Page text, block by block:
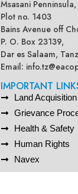
Msasani Penninsula,
Plot no. 1403
Bains Avenue off
P. O. Box 23139,
Dar es Salaam,
Email:
IMPORTANT
Land Acquisition
Grievance
Health & Safety
Human Rights
Navex